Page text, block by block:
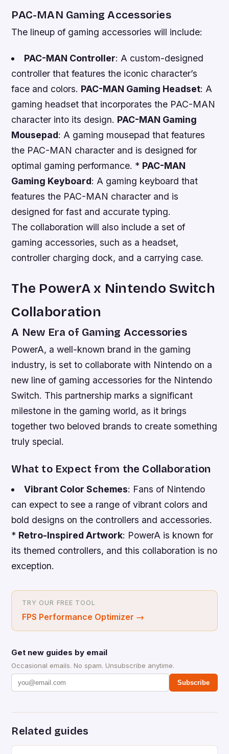
PAC-MAN Gaming Accessories
The lineup of gaming accessories will include:
PAC-MAN Controller: A custom-designed
controller that features the iconic character’s
face and colors. PAC-MAN Gaming Headset: A
gaming headset that incorporates the PAC-MAN
character into its design. PAC-MAN Gaming
Mousepad: A gaming mousepad that features
the PAC-MAN character and is designed for
optimal gaming performance. * PAC-MAN
Gaming Keyboard: A gaming keyboard that
features the PAC-MAN character and is
designed for fast and accurate typing.
The collaboration will also include a set of
gaming accessories, such as a headset,
controller charging dock, and a carrying case.
The PowerA x Nintendo Switch
Collaboration
A New Era of Gaming Accessories
PowerA, a well-known brand in the gaming
industry, is set to collaborate with Nintendo on a
new line of gaming accessories for the Nintendo
Switch. This partnership marks a significant
milestone in the gaming world, as it brings
together two beloved brands to create something
truly special.
What to Expect from the Collaboration
Vibrant Color Schemes: Fans of Nintendo
can expect to see a range of vibrant colors and
bold designs on the controllers and accessories.
* Retro-Inspired Artwork: PowerA is known for
its themed controllers, and this collaboration is no
exception.
TRY OUR FREE TOOL
FPS Performance Optimizer →
Get new guides by email
Occasional emails. No spam. Unsubscribe anytime.
Subscribe
Related guides